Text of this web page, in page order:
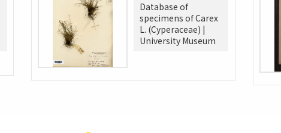
Database of
specimens of Carex
L. (Cyperaceae) |
University Museum